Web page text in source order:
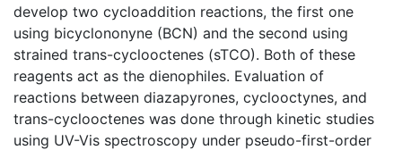
develop two cycloaddition reactions, the first one
using bicyclononyne (BCN) and the second using
strained trans-cyclooctenes (sTCO). Both of these
reagents act as the dienophiles. Evaluation of
reactions between diazapyrones, cyclooctynes, and
trans-cyclooctenes was done through kinetic studies
using UV-Vis spectroscopy under pseudo-first-order